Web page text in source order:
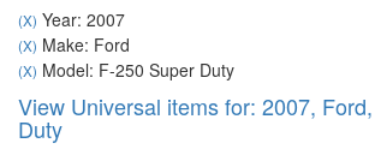
(X) Year: 2007
(X) Make: Ford
(X) Model: F-250 Super Duty
View Universal items for: 2007, Ford,
Duty